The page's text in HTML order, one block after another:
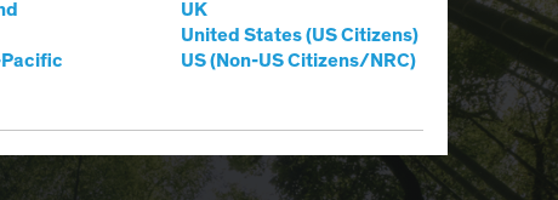
UK
United States (US Citizens)
US (Non-US Citizens/NRC)